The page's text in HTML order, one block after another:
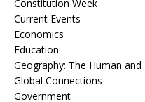
Constitution Week
Current Events
Economics
Education
Geography: The Human and
Global Connections
Government